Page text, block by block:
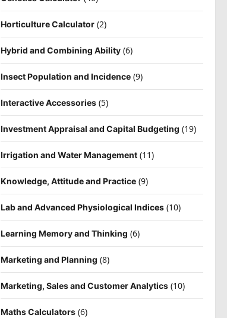
Horticulture Calculator(2)
Hybrid and Combining Ability(6)
Insect Population and Incidence(9)
Interactive Accessories(5)
Investment Appraisal and Capital Budgeting (19)
Irrigation and Water Management(11)
Knowledge, Attitude and Practice(9)
Lab and Advanced Physiological Indices(10)
Learning Memory and Thinking (6)
Marketing and Planning (8)
Marketing, Sales and Customer Analytics(10)
Maths Calculators(6)